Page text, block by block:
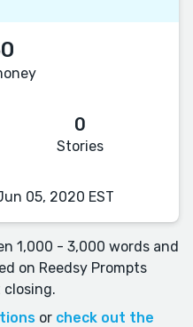
0
Stories
05, 2020 EST
1,000 - 3,000 words and
on Reedsy Prompts
or check out the